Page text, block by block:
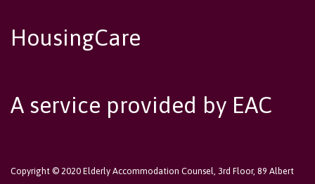
HousingCare
A service provided by EAC
Copyright © 2020 Elderly Accommodation Counsel, 3rd Floor, 89 Albert